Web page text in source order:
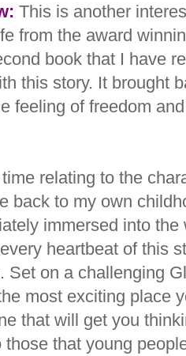
This is another
from the award
book that I have
this story. It brought
feeling of freedom
relating to the
back to my own
immersed into
heartbeat of this
Set on a challenging
most exciting place
that will get you
those that young